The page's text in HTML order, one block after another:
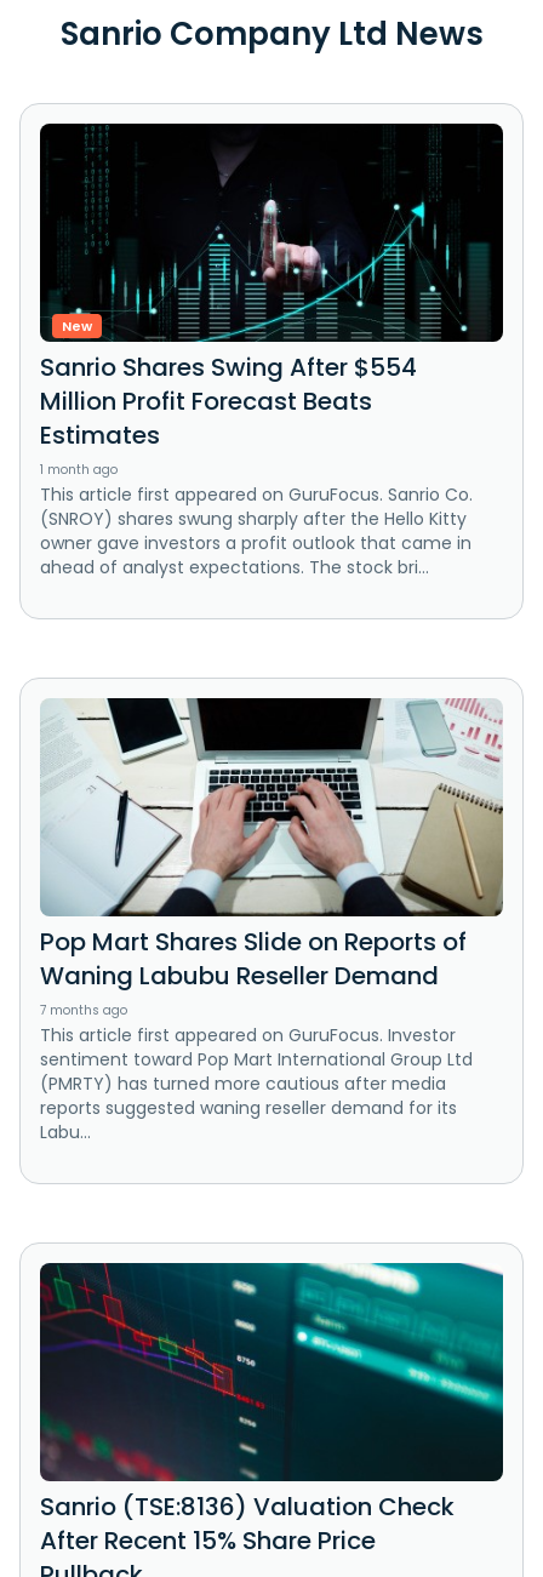
Sanrio Company Ltd News
New
Sanrio Shares Swing After $554
Million Profit Forecast Beats
Estimates
1 month ago
This article first appeared on GuruFocus. Sanrio Co.
(SNROY) shares swung sharply after the Hello Kitty
owner gave investors a profit outlook that came in
ahead of analyst expectations. The stock bri...
Pop Mart Shares Slide on Reports of
Waning Labubu Reseller Demand
7 months ago
This article first appeared on GuruFocus. Investor
sentiment toward Pop Mart International Group Ltd
(PMRTY) has turned more cautious after media
reports suggested waning reseller demand for its
Labu...
Sanrio (TSE:8136) Valuation Check
After Recent 15% Share Price